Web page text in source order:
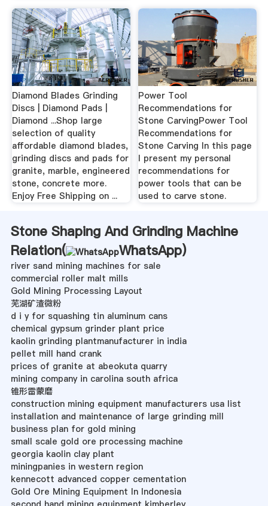
Diamond Blades Grinding
Discs | Diamond Pads |
Diamond ...Shop large
selection of quality
affordable diamond blades,
grinding discs and pads for
granite, marble, engineered
stone, concrete more.
Enjoy Free Shipping on ...
Power Tool
Recommendations for
Stone CarvingPower Tool
Recommendations for
Stone Carving In this page
I present my personal
recommendations for
power tools that can be
used to carve stone.
Stone Shaping And Grinding Machine
Relation(
WhatsApp)
river sand mining machines for sale
commercial roller malt mills
Gold Mining Processing Layout
芜湖矿渣微粉
d i y for squashing tin aluminum cans
chemical gypsum grinder plant price
kaolin grinding plantmanufacturer in india
pellet mill hand crank
prices of granite at abeokuta quarry
mining company in carolina south africa
锥形雷蒙磨
construction mining equipment manufacturers usa list
installation and maintenance of large grinding mill
business plan for gold mining
small scale gold ore processing machine
georgia kaolin clay plant
miningpanies in western region
kennecott advanced copper cementation
Gold Ore Mining Equipment In Indonesia